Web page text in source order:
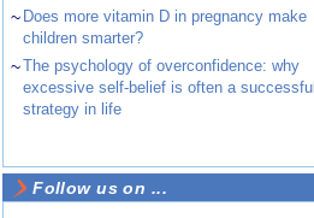
~ Does more vitamin D in pregnancy make
children smarter?
~The psychology of overconfidence: why
excessive self-belief is often a successful
strategy in life
Follow us on ...